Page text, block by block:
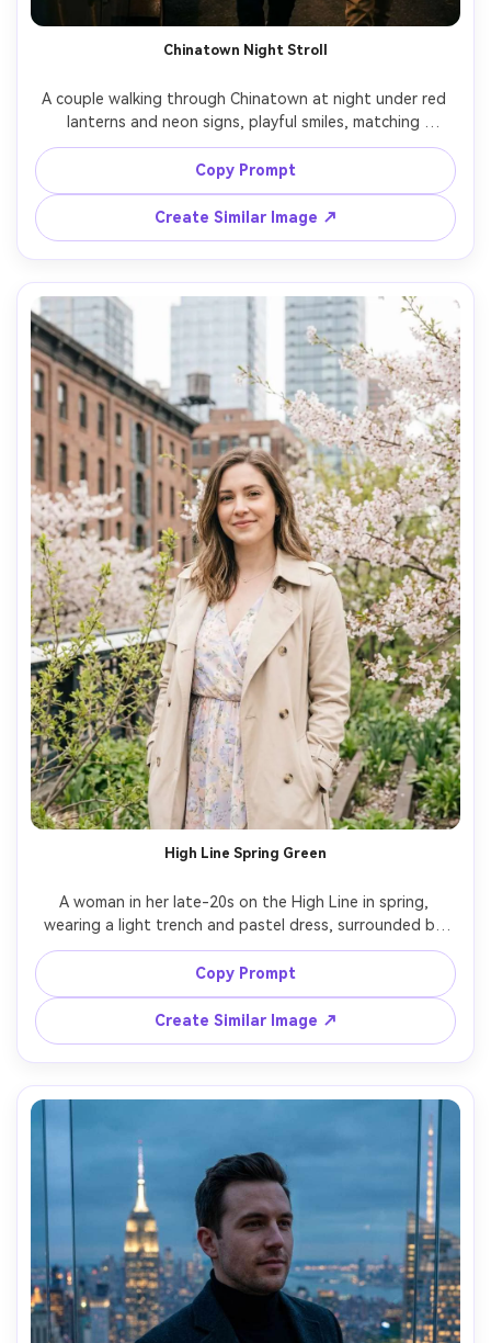
Chinatown Night Stroll
A couple walking through Chinatown at night under red
lanterns and neon signs, playful smiles, matching
streetwear fits, steam from a nearby food cart, vibrant
bokeh lights, shot on Sony A7IV, 35mm f/1.4, mid-shot
framing, cinematic night photography, ultra-realistic skin
Copy Prompt
Create Similar Image ↗
High Line Spring Green
A woman in her late-20s on the High Line in spring,
wearing a light trench and pastel dress, surrounded by
fresh greenery and city architecture, bright overcast soft
light for flattering skin, shot on Nikon Z6II, 85mm f/2,
half-body portrait, airy color grading, crisp details,
Copy Prompt
Create Similar Image ↗
AI Story Video Generator
Turn any screenplay, Reddit story, or novel
consistent characters.
Create Story Videos Now